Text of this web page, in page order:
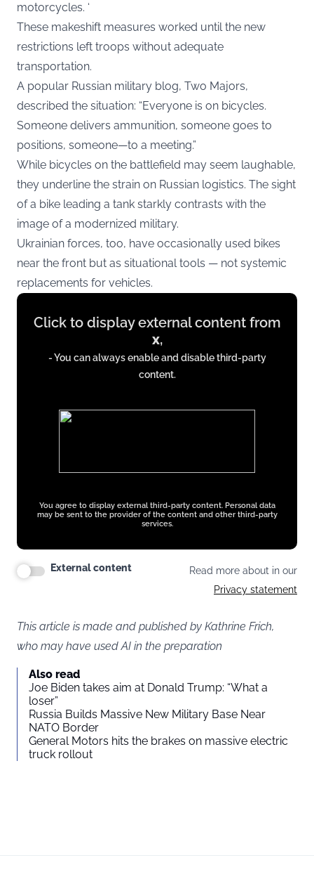
motorcycles. ‘
These makeshift measures worked until the new
restrictions left troops without adequate
transportation.
A popular Russian military blog, Two Majors,
described the situation: “Everyone is on bicycles.
Someone delivers ammunition, someone goes to
positions, someone—to a meeting.”
While bicycles on the battlefield may seem laughable,
they underline the strain on Russian logistics. The sight
of a bike leading a tank starkly contrasts with the
image of a modernized military.
Ukrainian forces, too, have occasionally used bikes
near the front but as situational tools — not systemic
replacements for vehicles.
Display
content
Click to display external content from
x,
- You can always enable and disable third-party
content.
You agree to display external third-party content. Personal data
may be sent to the provider of the content and other third-party
services.
External content
Read more about in our
Privacy statement
This article is made and published by Kathrine Frich,
who may have used AI in the preparation
Also read
Joe Biden takes aim at Donald Trump: “What a
loser”
Russia Builds Massive New Military Base Near
NATO Border
General Motors hits the brakes on massive electric
truck rollout